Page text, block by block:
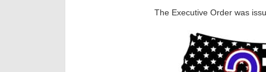
The Executive Order was